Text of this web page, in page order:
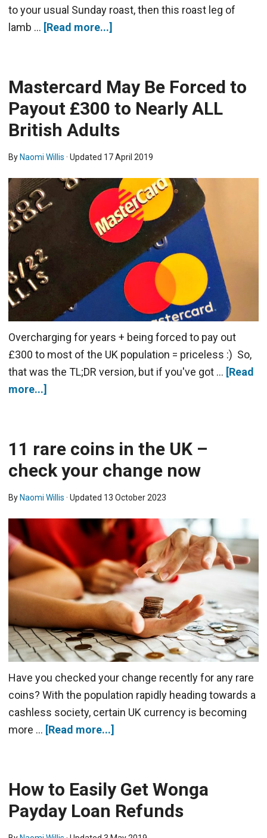
to your usual Sunday roast, then this roast leg of
lamb … [Read more...]
Mastercard May Be Forced to
Payout £300 to Nearly ALL
British Adults
By Naomi Willis · Updated 17 April 2019
Overcharging for years + being forced to pay out
£300 to most of the UK population = priceless :) So,
that was the TL;DR version, but if you've got … [Read
more...]
11 rare coins in the UK –
check your change now
By Naomi Willis · Updated 13 October 2023
Have you checked your change recently for any rare
coins? With the population rapidly heading towards a
cashless society, certain UK currency is becoming
more … [Read more...]
How to Easily Get Wonga
Payday Loan Refunds